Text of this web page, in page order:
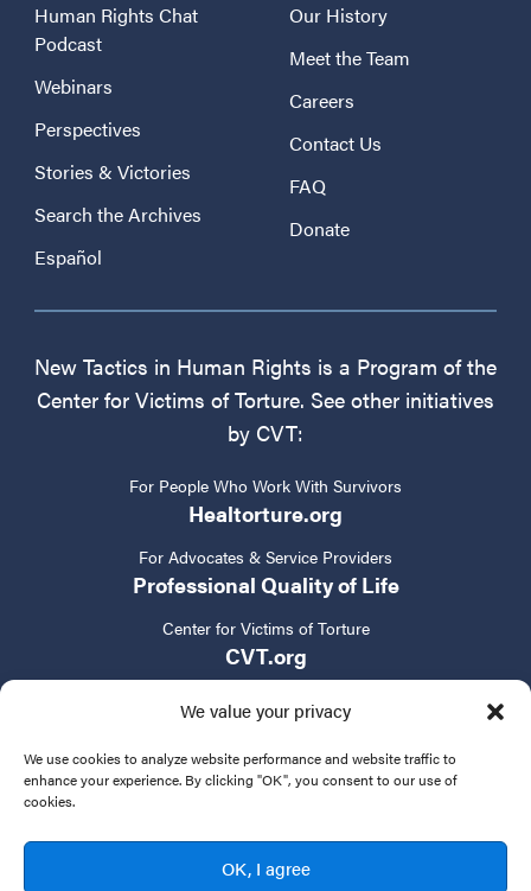
We value your privacy
We use cookies to analyze website performance and website traffic to
enhance your experience. By clicking "OK", you consent to our use of
cookies.
OK, I agree
Human Rights Chat
Podcast
Webinars
Perspectives
Stories & Victories
Search the Archives
Español
Our History
Meet the Team
Careers
Contact Us
FAQ
Donate
New Tactics in Human Rights is a Program of the
Center for Victims of Torture. See other initiatives
by CVT:
For People Who Work With Survivors
Healtorture.org
For Advocates & Service Providers
Professional Quality of Life
Center for Victims of Torture
CVT.org
Terms of Service